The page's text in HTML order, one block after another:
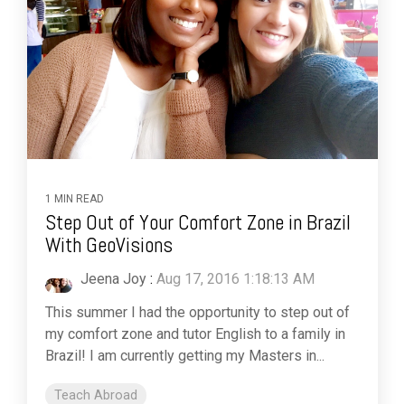
1 MIN READ
Step Out of Your Comfort Zone in Brazil
With GeoVisions
Jeena Joy : Aug 17, 2016 1:18:13 AM
This summer I had the opportunity to step out of
my comfort zone and tutor English to a family in
Brazil! I am currently getting my Masters in...
Teach Abroad